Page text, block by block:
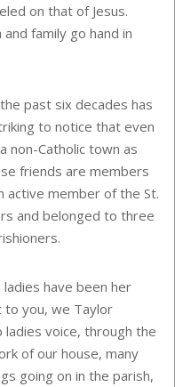
on that of Jesus.
family go hand in
past six decades has
to notice that even
non-Catholic town as
friends are members
active member of the St.
and belonged to three
ladies have been her
to you, we Taylor
voice, through the
of our house, many
going on in the parish,